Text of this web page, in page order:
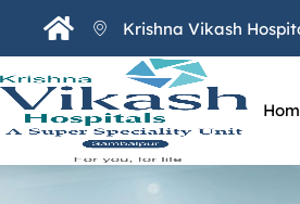
Krishna Vikash